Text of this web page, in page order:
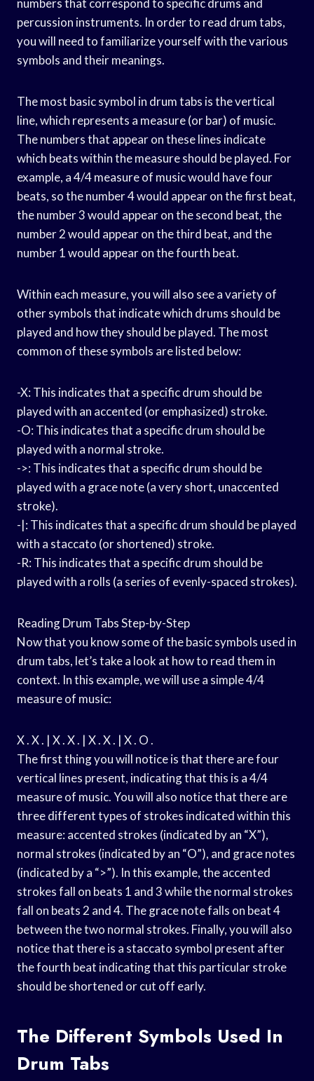
numbers that correspond to specific drums and
percussion instruments. In order to read drum tabs,
you will need to familiarize yourself with the various
symbols and their meanings.
The most basic symbol in drum tabs is the vertical
line, which represents a measure (or bar) of music.
The numbers that appear on these lines indicate
which beats within the measure should be played. For
example, a 4/4 measure of music would have four
beats, so the number 4 would appear on the first beat,
the number 3 would appear on the second beat, the
number 2 would appear on the third beat, and the
number 1 would appear on the fourth beat.
Within each measure, you will also see a variety of
other symbols that indicate which drums should be
played and how they should be played. The most
common of these symbols are listed below:
-X: This indicates that a specific drum should be
played with an accented (or emphasized) stroke.
-O: This indicates that a specific drum should be
played with a normal stroke.
->: This indicates that a specific drum should be
played with a grace note (a very short, unaccented
stroke).
-|: This indicates that a specific drum should be played
with a staccato (or shortened) stroke.
-R: This indicates that a specific drum should be
played with a rolls (a series of evenly-spaced strokes).
Reading Drum Tabs Step-by-Step
Now that you know some of the basic symbols used in
drum tabs, let’s take a look at how to read them in
context. In this example, we will use a simple 4/4
measure of music:
X . X . | X . X . | X . X . | X . O .
The first thing you will notice is that there are four
vertical lines present, indicating that this is a 4/4
measure of music. You will also notice that there are
three different types of strokes indicated within this
measure: accented strokes (indicated by an “X”),
normal strokes (indicated by an “O”), and grace notes
(indicated by a “>”). In this example, the accented
strokes fall on beats 1 and 3 while the normal strokes
fall on beats 2 and 4. The grace note falls on beat 4
between the two normal strokes. Finally, you will also
notice that there is a staccato symbol present after
the fourth beat indicating that this particular stroke
should be shortened or cut off early.
The Different Symbols Used In
Drum Tabs